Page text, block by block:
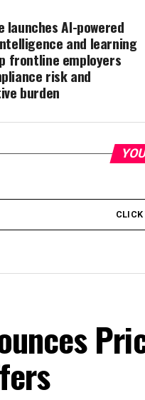
launches AI-powered
and learning
frontline employers
risk and
burden